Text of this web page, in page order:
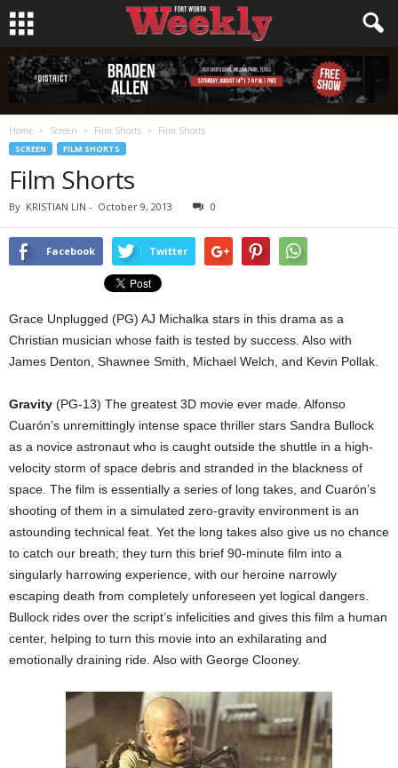
Home Screen Film Shorts Film Shorts
SCREEN FILM SHORTS
Film Shorts
By KRISTIAN LIN - October 9, 2013 0
Facebook Twitter
Grace Unplugged (PG) AJ Michalka stars in this drama as a
Christian musician whose faith is tested by success. Also with
James Denton, Shawnee Smith, Michael Welch, and Kevin Pollak.
Gravity (PG-13) The greatest 3D movie ever made. Alfonso
Cuarón’s unremittingly intense space thriller stars Sandra Bullock
as a novice astronaut who is caught outside the shuttle in a high-
velocity storm of space debris and stranded in the blackness of
space. The film is essentially a series of long takes, and Cuarón’s
shooting of them in a simulated zero-gravity environment is an
astounding technical feat. Yet the long takes also give us no chance
to catch our breath; they turn this brief 90-minute film into a
singularly harrowing experience, with our heroine narrowly
escaping death from completely unforeseen yet logical dangers.
Bullock rides over the script’s infelicities and gives this film a human
center, helping to turn this movie into an exhilarating and
emotionally draining ride. Also with George Clooney.